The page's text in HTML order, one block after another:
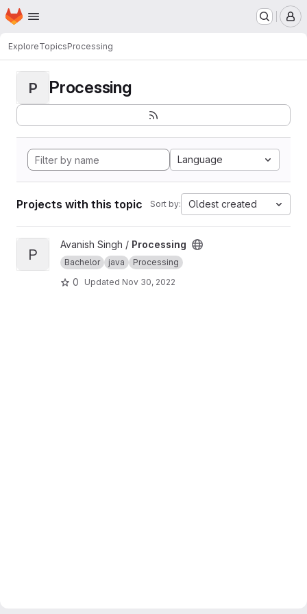
Skip to main content
Homepage
ExploreTopicsProcessing
P Processing
Language
Projects with this topic Sort by: Oldest created
View Processing project
P
Avanish Singh / Processing
Bachelor java Processing
0 Updated Nov 30, 2022